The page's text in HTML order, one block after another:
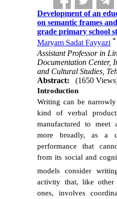
Development of an
on semantic frames
grade primary school
Maryam Sadat Fayyazi *
Assistant Professor in
Documentation Center,
and Cultural Studies,
Abstract:
(1650
Introduction
Writing can be
kind of verbal
manufactured to meet
more broadly, as a
performance that
from its social and
models consider
activity that, like other
ones,involves